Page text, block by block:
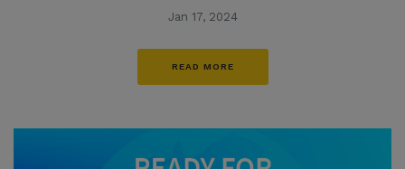
Jan 17, 2024
READ MORE